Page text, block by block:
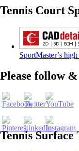
Tennis Court
SportMaster’s
Please follow
Tennis Surface